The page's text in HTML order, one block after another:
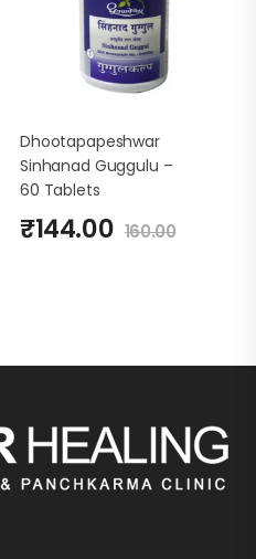
Dhootapapeshwar
Sinhanad Guggulu –
60 Tablets
₹144.00 160.00